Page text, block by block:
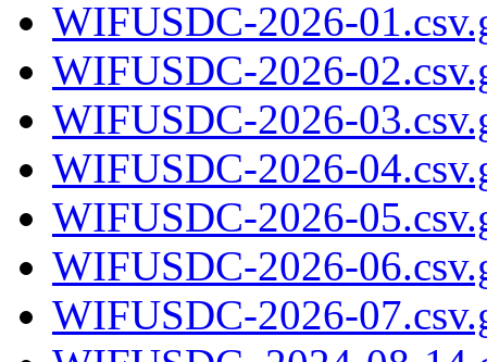
WIFUSDC-2026-
WIFUSDC-2026-
WIFUSDC-2026-
WIFUSDC-2026-
WIFUSDC-2026-
WIFUSDC-2026-
WIFUSDC-2026-